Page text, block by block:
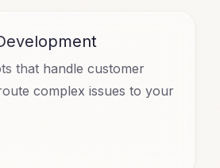
that handle customer
complex issues to your